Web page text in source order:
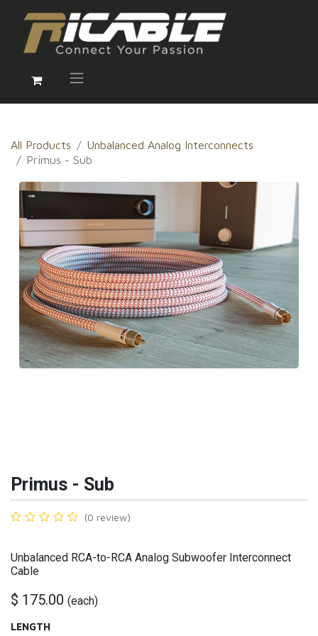
All Products
Unbalanced Analog Interconnects
Primus - Sub
Primus - Sub
(0 review)
Unbalanced RCA-to-RCA Analog Subwoofer Interconnect
Cable
$ 175.00 (each)
LENGTH